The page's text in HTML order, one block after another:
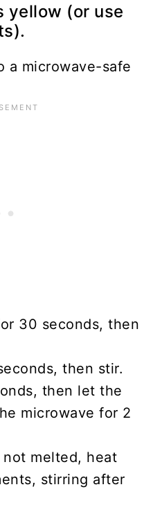
yellow (or use
a microwave-safe
30 seconds, then
then stir.
then let the
microwave for 2
melted, heat
stirring after